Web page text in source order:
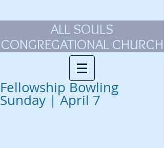
ALL SOULS
CONGREGATIONAL CHURCH
Fellowship Bowling
Sunday | April 7